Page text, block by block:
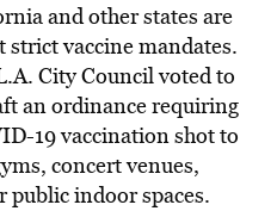
and other states are
vaccine mandates.
City Council voted to
an ordinance requiring
19 vaccination shot to
concert venues,
public indoor spaces.